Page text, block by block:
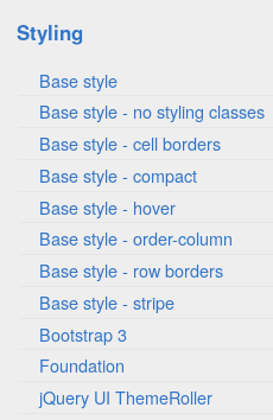
Styling
Base style
Base style - no styling classes
Base style - cell borders
Base style - compact
Base style - hover
Base style - order-column
Base style - row borders
Base style - stripe
Bootstrap 3
Foundation
jQuery UI ThemeRoller